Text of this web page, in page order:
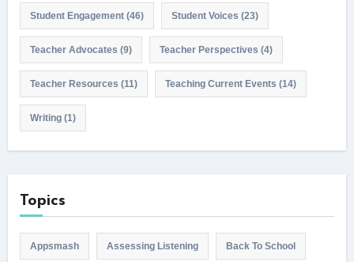
Student Engagement(46) Student Voices (23)
Teacher Advocates (9) Teacher Perspectives (4)
Teacher Resources (11) Teaching Current Events (14)
Writing(1)
Topics
Appsmash Assessing Listening Back To School